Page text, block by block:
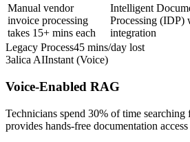
Manual vendor
invoice processing
takes 15+ mins each
Intelligent
Processing (IDP)
integration
Legacy Process45 mins/day lost
3alica AIInstant (Voice)
Voice-Enabled RAG
Technicians spend 30% of time
provides hands-free documentation